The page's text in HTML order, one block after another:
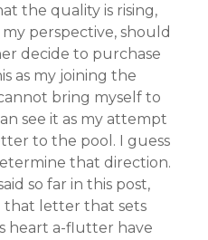
the quality is rising,
perspective, should
decide to purchase
as my joining the
bring myself to
see it as my attempt
to the pool. I guess
that direction.
so far in this post,
that letter that sets
heart a-flutter have